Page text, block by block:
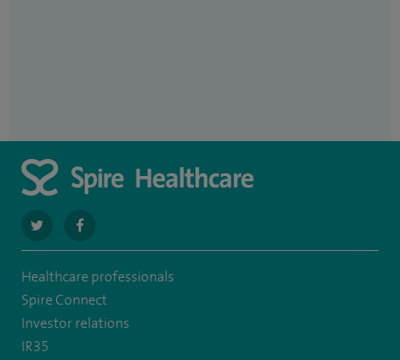
navigate
to
https://twitter.com/SpirePortsmouth
navigate
to
https://www.facebook.com/SpirePortsmouthHospital/
Healthcare professionals
Spire Connect
Investor relations
IR35